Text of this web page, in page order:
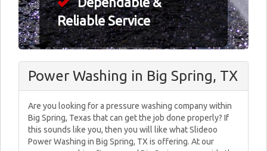
Reliable Service
Power Washing in Big Spring, TX
Are you looking for a pressure washing company within
Big Spring, Texas that can get the job done properly? If
this sounds like you, then you will like what Slideoo
Power Washing in Big Spring, TX is offering. At our